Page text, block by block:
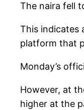
The naira fell
This indicates
platform that
Monday’s
However, at
higher at the